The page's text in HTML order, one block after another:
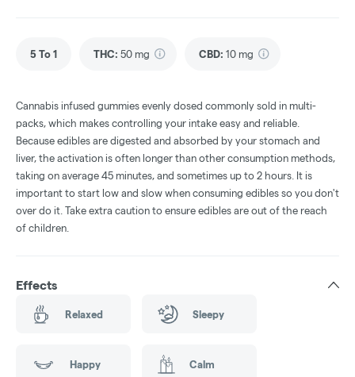
5 To 1 THC: 50 mg CBD: 10 mg
Cannabis infused gummies evenly dosed commonly sold in multi-
packs, which makes controlling your intake easy and reliable.
Because edibles are digested and absorbed by your stomach and
liver, the activation is often longer than other consumption methods,
taking on average 45 minutes, and sometimes up to 2 hours. It is
important to start low and slow when consuming edibles so you don't
over do it. Take extra caution to ensure edibles are out of the reach
of children.
Effects
Relaxed Sleepy
Happy Calm